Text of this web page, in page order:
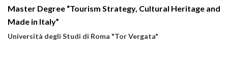
Master Degree “Tourism Strategy, Cultural Heritage and
Made in Italy”
Università degli Studi di Roma "Tor Vergata"